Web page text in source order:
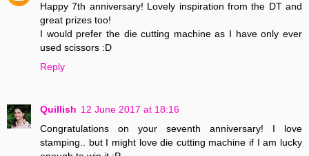
Happy 7th anniversary! Lovely inspiration from the DT and
great prizes too!
I would prefer the die cutting machine as I have only ever
used scissors :D
Reply
Quillish 12 June 2017 at 18:16
Congratulations on your seventh anniversary! I love
stamping.. but I might love die cutting machine if I am lucky